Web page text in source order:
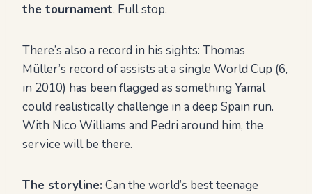
the tournament. Full stop.
There’s also a record in his sights: Thomas
Müller’s record of assists at a single World Cup (6,
in 2010) has been flagged as something Yamal
could realistically challenge in a deep Spain run.
With Nico Williams and Pedri around him, the
service will be there.
The storyline: Can the world’s best teenage